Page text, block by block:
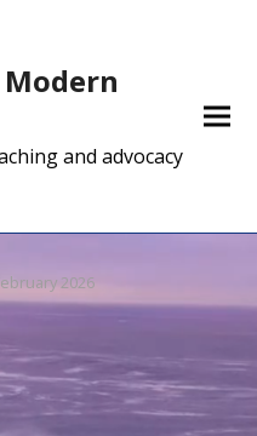
and advocacy
2026